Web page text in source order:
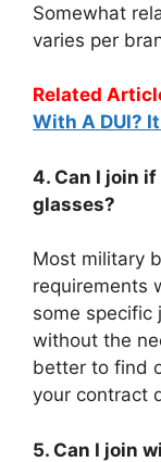
Somewhat
varies per
Related
With A DUI?
4. Can I join
glasses?
Most military
requirements
some specific
without the
better to find
your contract
5. Can I join